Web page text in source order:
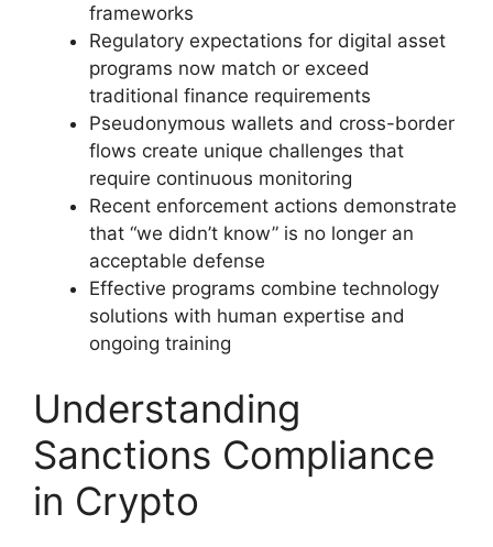
frameworks
Regulatory expectations for digital asset
programs now match or exceed
traditional finance requirements
Pseudonymous wallets and cross-border
flows create unique challenges that
require continuous monitoring
Recent enforcement actions demonstrate
that “we didn’t know” is no longer an
acceptable defense
Effective programs combine technology
solutions with human expertise and
ongoing training
Understanding
Sanctions Compliance
in Crypto